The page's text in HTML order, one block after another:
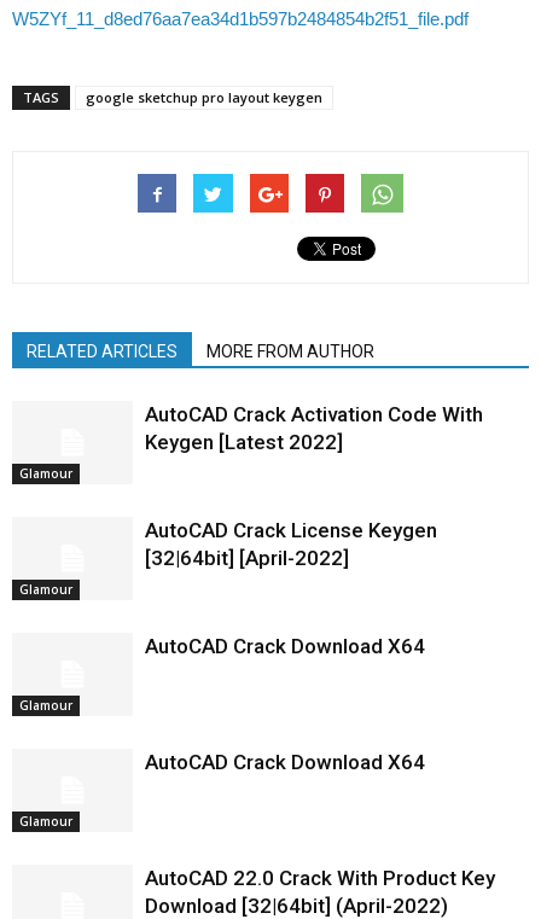
W5ZYf_11_d8ed76aa7ea34d1b597b2484854b2f51_file.pdf
TAGS google sketchup pro layout keygen
RELATED ARTICLES MORE FROM AUTHOR
Glamour
AutoCAD Crack Activation Code With
Keygen [Latest 2022]
Glamour
AutoCAD Crack License Keygen
[32|64bit] [April-2022]
Glamour
AutoCAD Crack Download X64
Glamour
AutoCAD Crack Download X64
AutoCAD 22.0 Crack With Product Key
Download [32|64bit] (April-2022)